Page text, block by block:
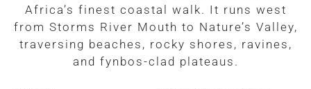
Africa’s finest coastal walk. It runs west
from Storms River Mouth to Nature’s Valley,
traversing beaches, rocky shores, ravines,
and fynbos-clad plateaus.